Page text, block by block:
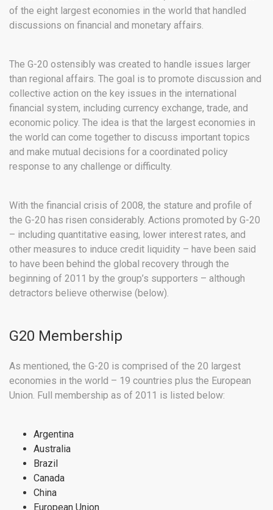
of the eight largest economies in the world that handled
discussions on financial and monetary affairs.
The G-20 ostensibly was created to handle issues larger
than regional affairs. The goal is to promote discussion and
collective action on the key issues in the international
financial system, including currency exchange, trade, and
economic policy. The idea is that the largest economies in
the world can come together to discuss important topics
and make mutual decisions for a coordinated policy
response to any challenge or difficulty.
With the financial crisis of 2008, the stature and profile of
the G-20 has risen considerably. Actions promoted by G-20
– including quantitative easing, lower interest rates, and
other measures to induce credit liquidity – have been said
to have been behind the global recovery through the
beginning of 2011 by the group’s supporters – although
detractors believe otherwise (below).
G20 Membership
As mentioned, the G-20 is comprised of the 20 largest
economies in the world – 19 countries plus the European
Union. Full membership as of 2011 is listed below:
Argentina
Australia
Brazil
Canada
China
European Union